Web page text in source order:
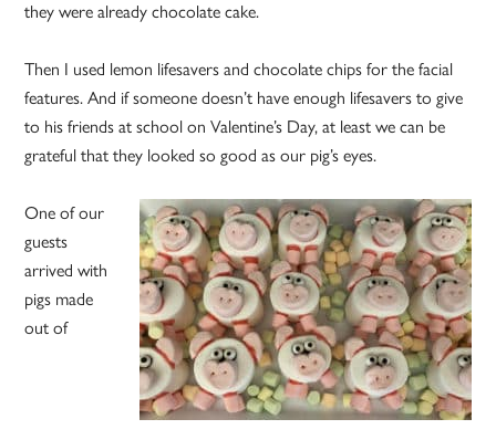
they were already chocolate cake.
Then I used lemon lifesavers and chocolate chips for the facial
features. And if someone doesn’t have enough lifesavers to give
to his friends at school on Valentine’s Day, at least we can be
grateful that they looked so good as our pig’s eyes.
One of our
guests
arrived with
pigs made
out of